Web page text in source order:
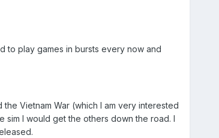
to play games in bursts every now and
Vietnam War (which I am very interested
sim I would get the others down the road. I